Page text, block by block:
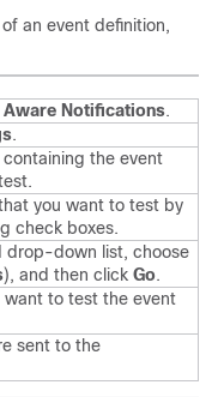
an event definition,
Aware Notifications.
.
the event
you want to test by
check boxes.
drop-down list, choose
), and then click Go.
to test the event
sent to the